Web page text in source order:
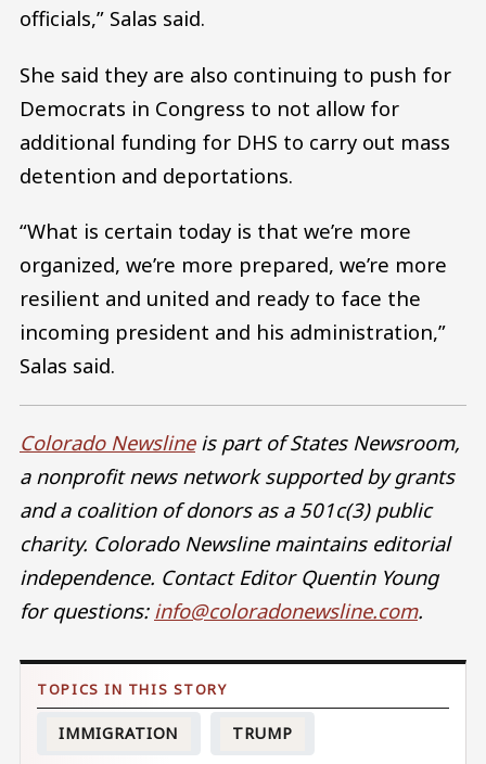
officials,” Salas said.
She said they are also continuing to push for
Democrats in Congress to not allow for
additional funding for DHS to carry out mass
detention and deportations.
“What is certain today is that we’re more
organized, we’re more prepared, we’re more
resilient and united and ready to face the
incoming president and his administration,”
Salas said.
Colorado Newslineis part of States Newsroom,
a nonprofit news network supported by grants
and a coalition of donors as a 501c(3) public
charity. Colorado Newsline maintains editorial
independence. Contact Editor Quentin Young
for questions: info@coloradonewsline.com.
IMMIGRATION TRUMP